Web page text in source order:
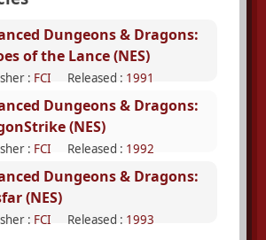
Dungeons & Dragons:
of the Lance (NES)
: FCI Released : 1991
Dungeons & Dragons:
(NES)
: FCI Released : 1992
Dungeons & Dragons:
(NES)
: FCI Released : 1993